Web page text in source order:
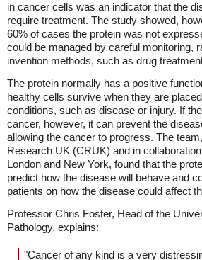
in cancer cells was an indicator that the
require treatment. The study showed,
60% of cases the protein was not
could be managed by careful monitoring,
invention methods, such as drug
The protein normally has a positive
healthy cells survive when they are
conditions, such as disease or injury. If
cancer, however, it can prevent the
allowing the cancer to progress. The
Research UK (CRUK) and in
London and New York, found that the
predict how the disease will behave and
patients on how the disease could affect
Professor Chris Foster, Head of the
Pathology, explains:
"Cancer of any kind is a very